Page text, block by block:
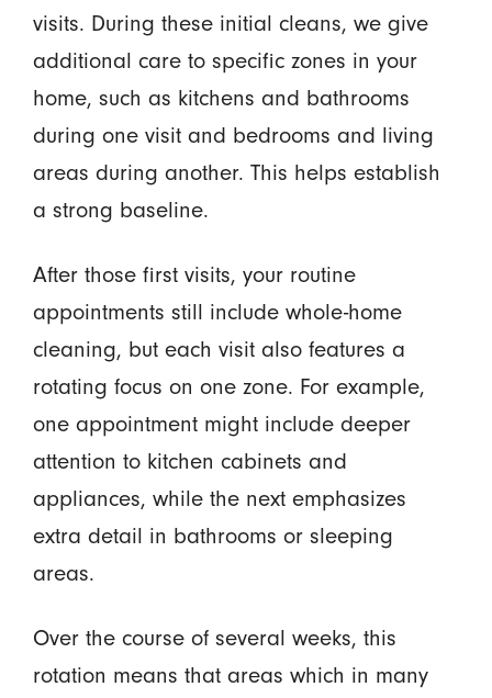
visits. During these initial cleans, we give
additional care to specific zones in your
home, such as kitchens and bathrooms
during one visit and bedrooms and living
areas during another. This helps establish
a strong baseline.
After those first visits, your routine
appointments still include whole-home
cleaning, but each visit also features a
rotating focus on one zone. For example,
one appointment might include deeper
attention to kitchen cabinets and
appliances, while the next emphasizes
extra detail in bathrooms or sleeping
areas.
Over the course of several weeks, this
rotation means that areas which in many